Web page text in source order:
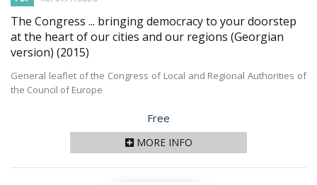
The Congress ... bringing democracy to your doorstep
at the heart of our cities and our regions (Georgian
version) (2015)
General leaflet of the Congress of Local and Regional Authorities of
the Council of Europe
Price
Free
MORE INFO